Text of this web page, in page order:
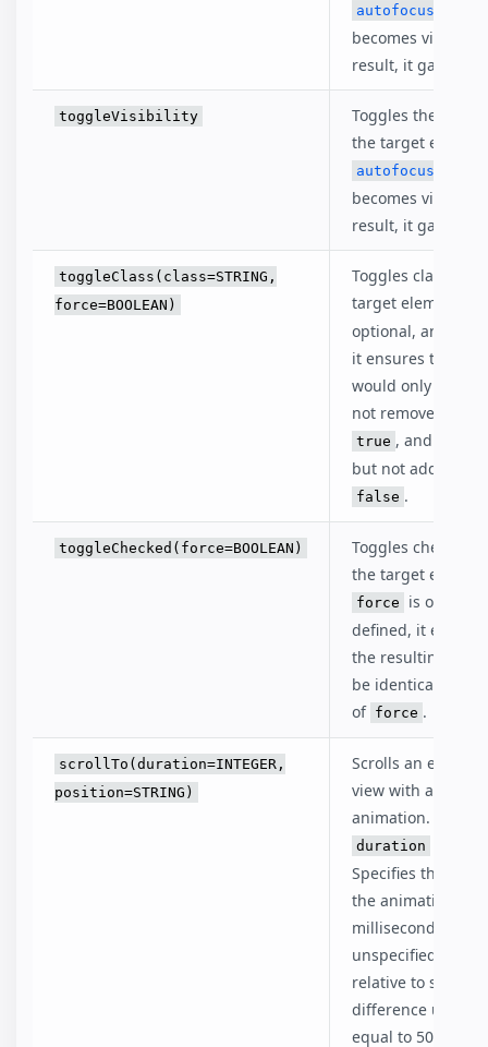
autofocus
becomes visible
result, it gains
toggleVisibility
Toggles the
the target
autofocus
becomes visible
result, it gains
toggleClass(class=STRING,
force=BOOLEAN)
Toggles class of
target element.
optional, and if
it ensures that
would only be
not removed if
true , and only
but not added if
false .
toggleChecked(force=BOOLEAN)
Toggles checked
the target
force
is
defined, it
the resulting
be identical to the
of force .
scrollTo(duration=INTEGER,
position=STRING)
Scrolls an
view with a
animation.
duration
Specifies the
the animation in
milliseconds. If
unspecified, an
relative to scroll
difference under
equal to 500